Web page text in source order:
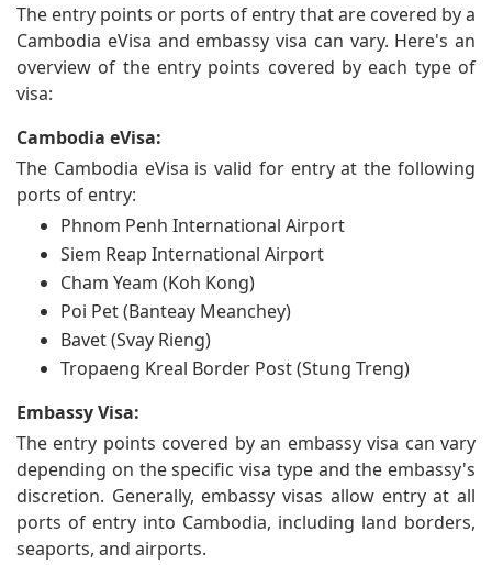
The entry points or ports of entry that are covered by a
Cambodia eVisa and embassy visa can vary. Here's an
overview of the entry points covered by each type of
visa:
Cambodia eVisa:
The Cambodia eVisa is valid for entry at the following
ports of entry:
Phnom Penh International Airport
Siem Reap International Airport
Cham Yeam (Koh Kong)
Poi Pet (Banteay Meanchey)
Bavet (Svay Rieng)
Tropaeng Kreal Border Post (Stung Treng)
Embassy Visa:
The entry points covered by an embassy visa can vary
depending on the specific visa type and the embassy's
discretion. Generally, embassy visas allow entry at all
ports of entry into Cambodia, including land borders,
seaports, and airports.